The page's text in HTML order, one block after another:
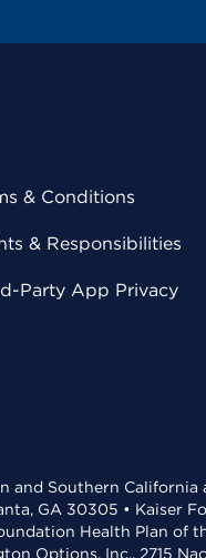
& Conditions
& Responsibilities
Party App Privacy
Southern
GA 30305 • Kaiser
Health Plan of
Options, Inc., 2715